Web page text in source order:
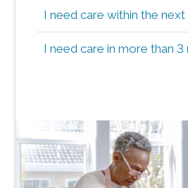
I need care within the
I need care in more than